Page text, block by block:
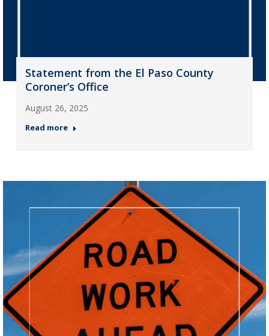
Statement from the El Paso County
Coroner’s Office
August 26, 2025
Read more